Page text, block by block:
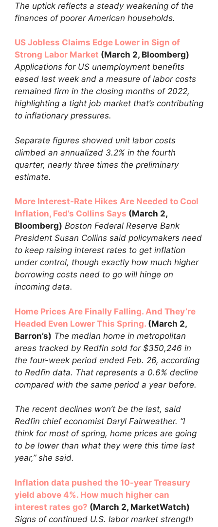
The uptick reflects a steady weakening of the
finances of poorer American households.
US Jobless Claims Edge Lower in Sign of
Strong Labor Market (March 2, Bloomberg)
Applications for US unemployment benefits
eased last week and a measure of labor costs
remained firm in the closing months of 2022,
highlighting a tight job market that’s contributing
to inflationary pressures.
Separate figures showed unit labor costs
climbed an annualized 3.2% in the fourth
quarter, nearly three times the preliminary
estimate.
More Interest-Rate Hikes Are Needed to Cool
Inflation, Fed’s Collins Says (March 2,
Bloomberg) Boston Federal Reserve Bank
President Susan Collins said policymakers need
to keep raising interest rates to get inflation
under control, though exactly how much higher
borrowing costs need to go will hinge on
incoming data.
Home Prices Are Finally Falling. And They’re
Headed Even Lower This Spring. (March 2,
Barron’s) The median home in metropolitan
areas tracked by Redfin sold for $350,246 in
the four-week period ended Feb. 26, according
to Redfin data. That represents a 0.6% decline
compared with the same period a year before.
The recent declines won’t be the last, said
Redfin chief economist Daryl Fairweather. “I
think for most of spring, home prices are going
to be lower than what they were this time last
year,” she said.
Inflation data pushed the 10-year Treasury
yield above 4%. How much higher can
interest rates go? (March 2, MarketWatch)
Signs of continued U.S. labor market strength